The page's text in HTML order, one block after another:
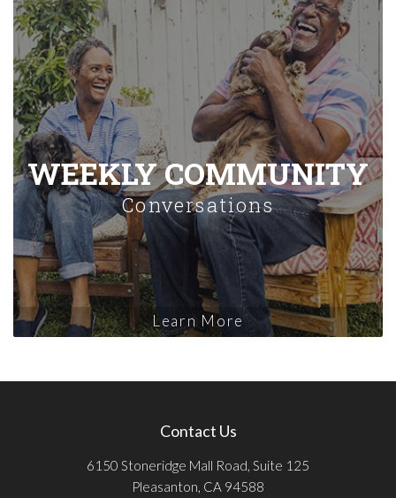
WEEKLY COMMUNITY
Conversations
Learn More
Contact Us
6150 Stoneridge Mall Road, Suite 125
Pleasanton, CA 94588